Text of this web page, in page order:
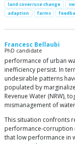
land cover/use change
adaption
farms
Francesc Bellaubi
PhD candidate
performance of urban
inefficiency persist. In
undesirable patterns
populated by
Revenue Water (NRW),
mismanagement of
This situation confronts
performance-corruption
that low performance in